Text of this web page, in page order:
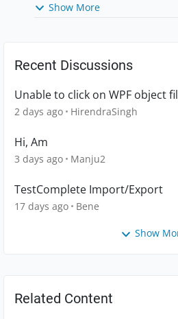
Show More
Recent Discussions
Unable to click on WPF object
2 days ago HirendraSingh
Hi, Am
3 days ago Manju2
TestComplete Import/Export
17 days ago Bene
Show
Related Content